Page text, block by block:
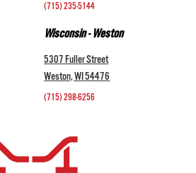
(715) 235-5144
Wisconsin - Weston
5307 Fuller Street
Weston, WI 54476
(715) 298-6256